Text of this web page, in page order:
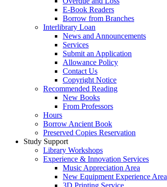
E-Book Readers
Borrow from Branches
Interlibrary Loan
News and Announcements
Services
Submit an Application
Allowance Policy
Contact Us
Copyright Notice
Recommended Reading
New Books
From Professors
Hours
Borrow Ancient Book
Preserved Copies Reservation
Study Support
Library Workshops
Experience & Innovation Services
Music Appreciation Area
New Equipment Experience Area
3D Printing Service